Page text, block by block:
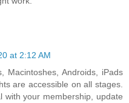
at 2:12 AM
Macintoshes, Androids, iPads
are accessible on all stages.
with your membership, update